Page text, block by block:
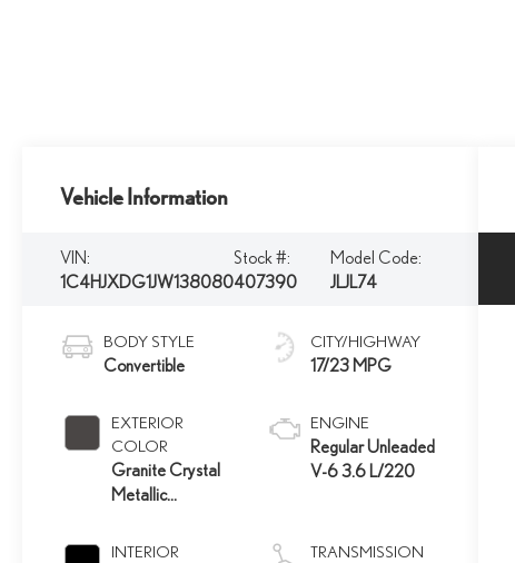
Vehicle Information
VIN:
1C4HJXDG1JW138080
Stock #:
407390
Model Code:
JLJL74
BODY STYLE
Convertible
EXTERIOR
COLOR
Granite Crystal
Metallic
INTERIOR
CITY/HIGHWAY
17/23 MPG
ENGINE
Regular Unleaded
V-6 3.6 L/220
TRANSMISSION